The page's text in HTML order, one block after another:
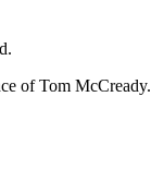
of Tom McCready.